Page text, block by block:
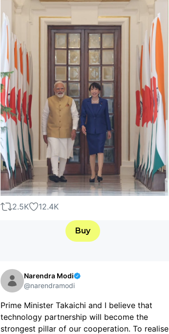
2.5K 12.4K
Buy
Narendra Modi
@narendramodi
Prime Minister Takaichi and I believe that
technology partnership will become the
strongest pillar of our cooperation. To realise